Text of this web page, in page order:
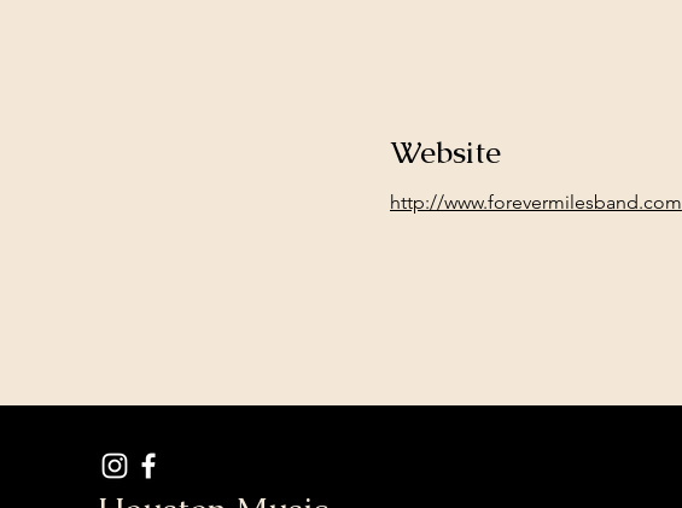
Website
http://www.forevermilesband.com